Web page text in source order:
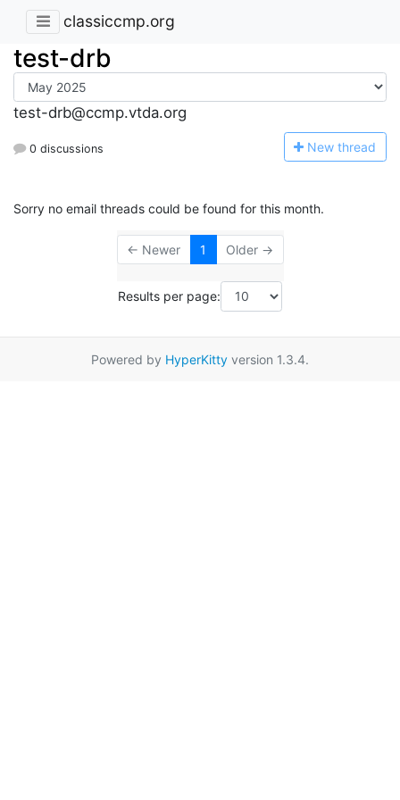
classiccmp.org
test-drb
test-drb@ccmp.vtda.org
0 discussions New thread
Sorry no email threads could be found for this month.
← Newer 1 Older →
Results per page:
Powered by HyperKitty version 1.3.4.